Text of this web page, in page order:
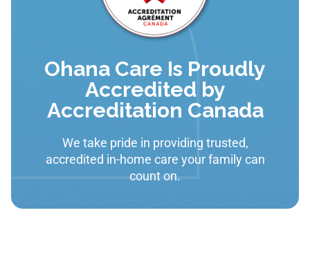
Ohana Care Is Proudly
Accredited by
Accreditation Canada
We take pride in providing trusted,
accredited in-home care your family can
count on.